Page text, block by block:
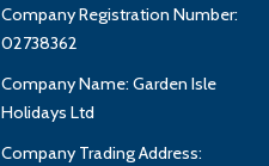
Company Registration Number:
02738362
Company Name: Garden Isle
Holidays Ltd
Company Trading Address: